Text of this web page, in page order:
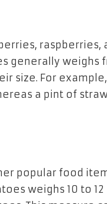
raspberries,
generally weighs
size. For
a pint of
popular food
weighs 10 to 12